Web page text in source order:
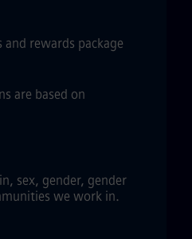
rewards package
are based on
sex, gender, gender
we work in.